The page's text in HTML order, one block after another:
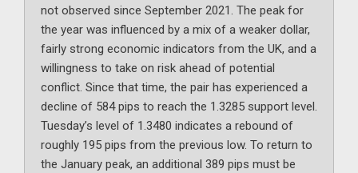
not observed since September 2021. The peak for
the year was influenced by a mix of a weaker dollar,
fairly strong economic indicators from the UK, and a
willingness to take on risk ahead of potential
conflict. Since that time, the pair has experienced a
decline of 584 pips to reach the 1.3285 support level.
Tuesday’s level of 1.3480 indicates a rebound of
roughly 195 pips from the previous low. To return to
the January peak, an additional 389 pips must be